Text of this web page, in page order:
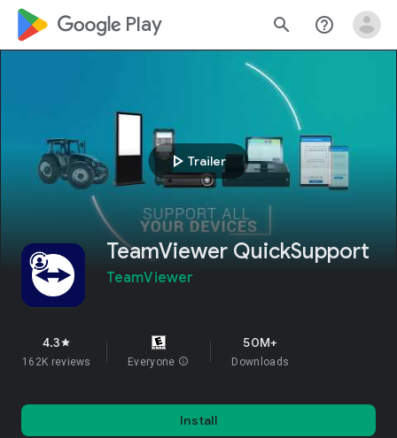
google_logo Play search help_outline
play_arrow Trailer
TeamViewer QuickSupport
TeamViewer
4.3star
162K reviews Everyone info
50M+
Downloads
Install